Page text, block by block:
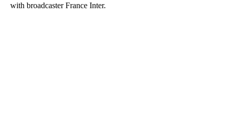
with broadcaster France Inter.